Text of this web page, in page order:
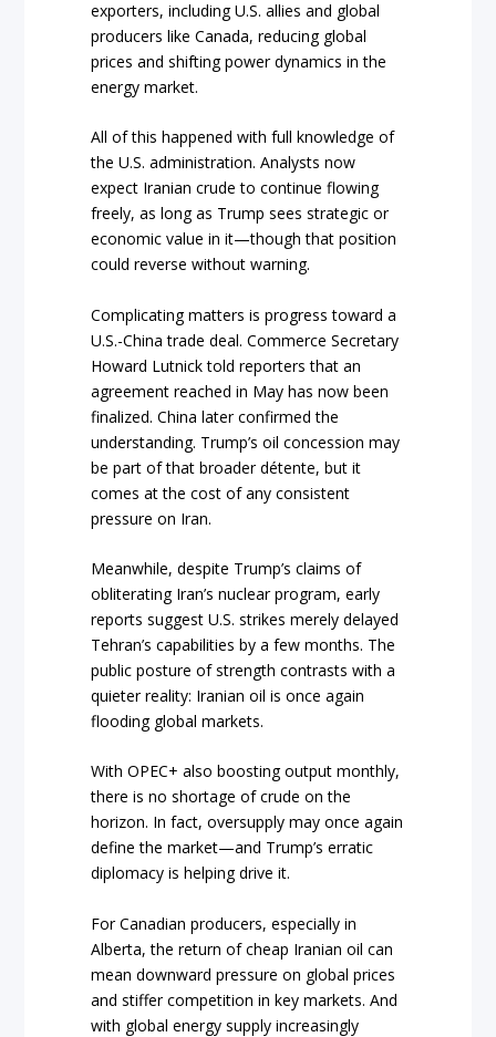
exporters, including U.S. allies and global
producers like Canada, reducing global
prices and shifting power dynamics in the
energy market.
All of this happened with full knowledge of
the U.S. administration. Analysts now
expect Iranian crude to continue flowing
freely, as long as Trump sees strategic or
economic value in it—though that position
could reverse without warning.
Complicating matters is progress toward a
U.S.-China trade deal. Commerce Secretary
Howard Lutnick told reporters that an
agreement reached in May has now been
finalized. China later confirmed the
understanding. Trump’s oil concession may
be part of that broader détente, but it
comes at the cost of any consistent
pressure on Iran.
Meanwhile, despite Trump’s claims of
obliterating Iran’s nuclear program, early
reports suggest U.S. strikes merely delayed
Tehran’s capabilities by a few months. The
public posture of strength contrasts with a
quieter reality: Iranian oil is once again
flooding global markets.
With OPEC+ also boosting output monthly,
there is no shortage of crude on the
horizon. In fact, oversupply may once again
define the market—and Trump’s erratic
diplomacy is helping drive it.
For Canadian producers, especially in
Alberta, the return of cheap Iranian oil can
mean downward pressure on global prices
and stiffer competition in key markets. And
with global energy supply increasingly